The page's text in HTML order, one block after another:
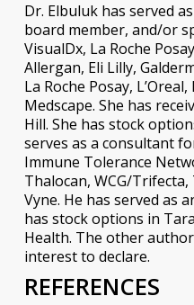
Dr. Elbuluk has served
board member, and/or
VisualDx, La Roche
Allergan, Eli Lilly,
La Roche Posay,
Medscape. She has
Hill. She has stock
serves as a consultant
Immune Tolerance
Thalocan, WCG/
Vyne. He has served as
has stock options in
Health. The other
interest to declare.
REFERENCES